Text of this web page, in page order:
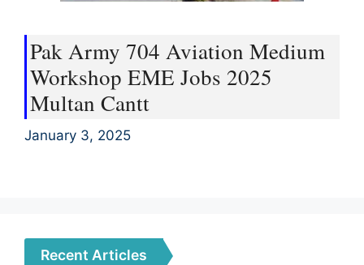
Pak Army 704 Aviation Medium
Workshop EME Jobs 2025
Multan Cantt
January 3, 2025
Recent Articles